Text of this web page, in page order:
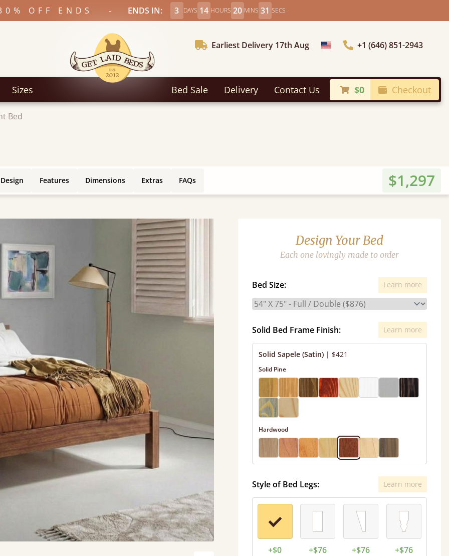
OFF ENDS - ENDS IN: 3 DAYS 14 HOURS 20 MINS 29 SECS
Earliest Delivery 17th Aug Choose Country+1 (646) 851-2943
Sizes Bed Sale Delivery Contact Us $0 Checkout
Bed
Features Dimensions Extras FAQs $1,297
Design Your Bed
Each one lovingly made to order
Bed Size: Learn more
Solid Bed Frame Finish: Learn more
Solid Sapele (Satin) | $421
Solid Pine
Hardwood
Style of Bed Legs: Learn more
+$0
+$76
+$76
+$76